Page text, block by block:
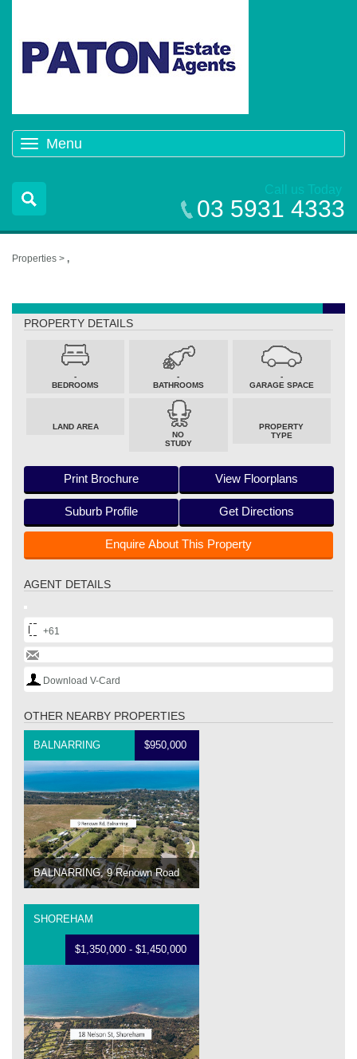
Menu
navigation
Call us Today
03 5931 4333
Properties > ,
PROPERTY DETAILS
-
BEDROOMS
-
BATHROOMS
-
GARAGE SPACE
LAND AREA
NO
STUDY
PROPERTY
TYPE
Print Brochure View Floorplans
Suburb Profile Get Directions
Enquire About This Property
AGENT DETAILS
+61
Download V-Card
OTHER NEARBY PROPERTIES
BALNARRING $950,000
BALNARRING, 9 Renown Road
SHOREHAM
$1,350,000 - $1,450,000